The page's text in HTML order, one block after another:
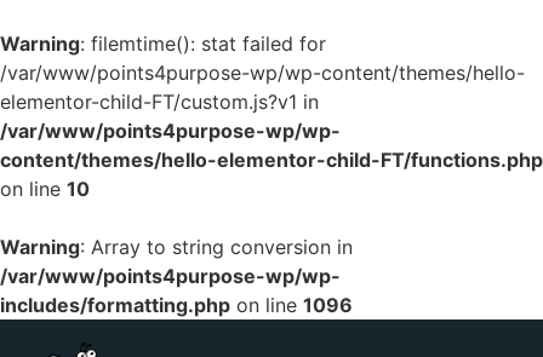
Warning: filemtime(): stat failed for
/var/www/points4purpose-wp/wp-content/themes/hello-
elementor-child-FT/custom.js?v1 in
/var/www/points4purpose-wp/wp-
content/themes/hello-elementor-child-FT/functions.php
on line 10
Warning: Array to string conversion in
/var/www/points4purpose-wp/wp-
includes/formatting.php on line 1096